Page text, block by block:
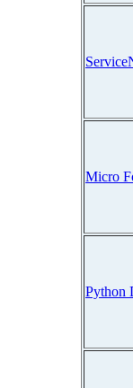
Micro
Python